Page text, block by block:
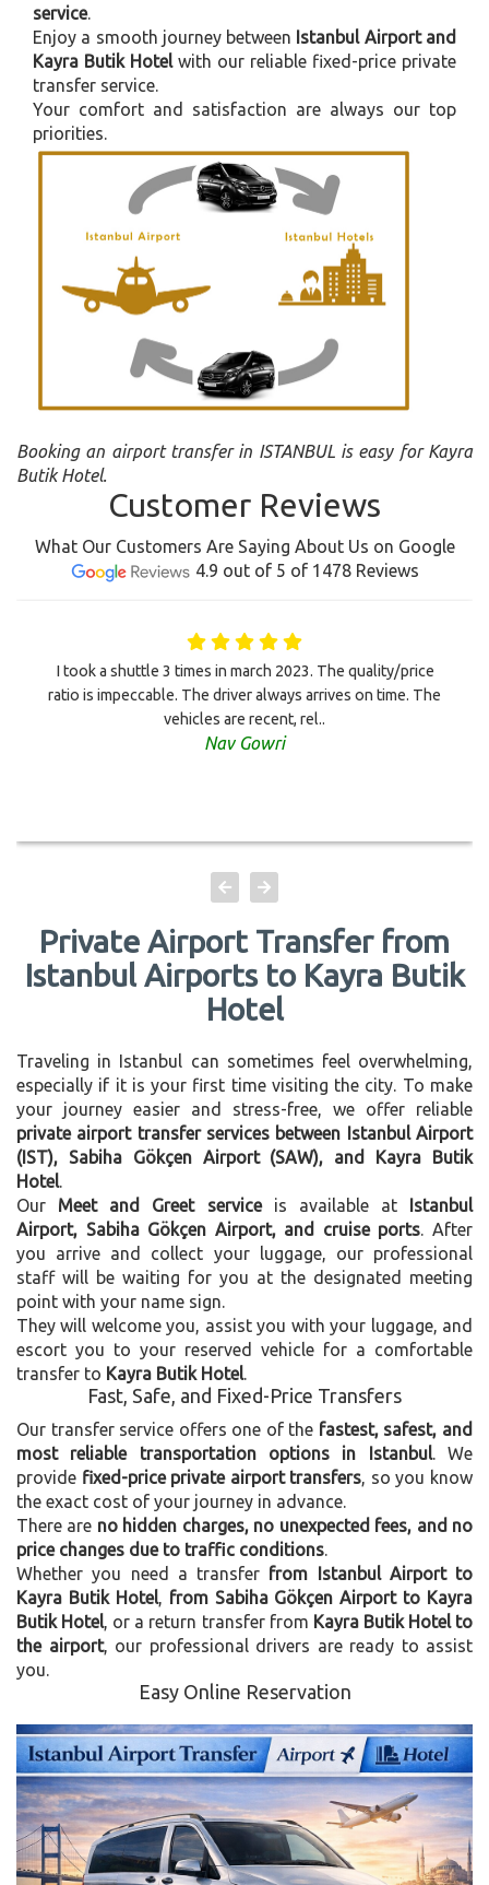
service.
Enjoy a smooth journey between Istanbul Airport and
Kayra Butik Hotelwith our reliable fixed-price private
transfer service.
Your comfort and satisfaction are always our top
priorities.
Booking an airport transfer in ISTANBUL is easy for Kayra
Butik Hotel.
Customer Reviews
What Our Customers Are Saying About Us on Google
4.9 out of 5 of 1478 Reviews
I took a shuttle 3 times in march 2023. The quality/price
ratio is impeccable. The driver always arrives on time. The
vehicles are recent, rel..
Nav Gowri
Private Airport Transfer from
Istanbul Airports to Kayra Butik
Hotel
Traveling in Istanbul can sometimes feel overwhelming,
especially if it is your first time visiting the city. To make
your journey easier and stress-free, we offer reliable
private airport transfer services between Istanbul Airport
(IST), Sabiha Gökçen Airport (SAW), and Kayra Butik
Hotel
Our Meet and Greet serviceis available at Istanbul
Airport, Sabiha Gökçen Airport, and cruise ports . After
you arrive and collect your luggage, our professional
staff will be waiting for you at the designated meeting
point with your name sign.
They will welcome you, assist you with your luggage, and
escort you to your reserved vehicle for a comfortable
transfer to Kayra Butik Hotel
Fast, Safe, and Fixed-Price Transfers
Our transfer service offers one of the fastest, safest, and
most reliable transportation options in Istanbul. We
provide fixed-price private airport transfers , so you know
the exact cost of your journey in advance.
There are no hidden charges, no unexpected fees, and no
price changes due to traffic conditions
Whether you need a transfer from Istanbul Airport to
Kayra Butik Hotel, from Sabiha Gökçen Airport to Kayra
Butik Hotel , or a return transfer from Kayra Butik Hotel to
the airport, our professional drivers are ready to assist
you.
Easy Online Reservation